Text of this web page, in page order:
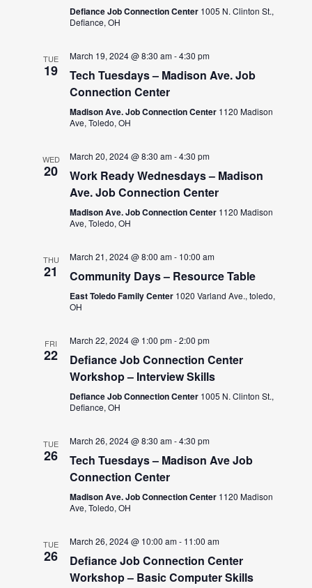
Defiance Job Connection Center 1005 N. Clinton St.,
Defiance, OH
TUE
19
March 19, 2024 @ 8:30 am-4:30 pm
Tech Tuesdays – Madison Ave. Job
Connection Center
Madison Ave. Job Connection Center 1120 Madison
Ave, Toledo, OH
WED
20
March 20, 2024 @ 8:30 am-4:30 pm
Work Ready Wednesdays – Madison
Ave. Job Connection Center
Madison Ave. Job Connection Center 1120 Madison
Ave, Toledo, OH
THU
21
March 21, 2024 @ 8:00 am- 10:00 am
Community Days – Resource Table
East Toledo Family Center 1020 Varland Ave., toledo,
OH
FRI
22
March 22, 2024 @ 1:00 pm-2:00 pm
Defiance Job Connection Center
Workshop – Interview Skills
Defiance Job Connection Center 1005 N. Clinton St.,
Defiance, OH
TUE
26
March 26, 2024 @ 8:30 am-4:30 pm
Tech Tuesdays – Madison Ave Job
Connection Center
Madison Ave. Job Connection Center 1120 Madison
Ave, Toledo, OH
TUE
26
March 26, 2024 @ 10:00 am- 11:00 am
Defiance Job Connection Center
Workshop – Basic Computer Skills